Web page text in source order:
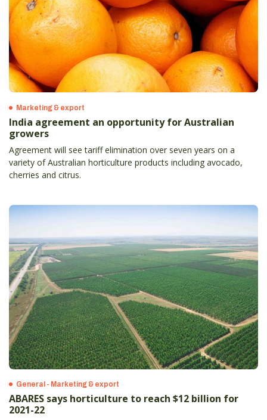
Marketing & export
India agreement an opportunity for Australian
growers
Agreement will see tariff elimination over seven years on a
variety of Australian horticulture products including avocado,
cherries and citrus.
General - Marketing & export
ABARES says horticulture to reach $12 billion for
2021-22